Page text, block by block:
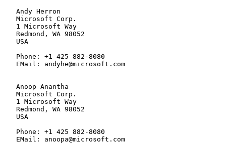
   Andy Herron
   Microsoft Corp.
   1 Microsoft Way
   Redmond, WA 98052
   USA
   Phone: +1 425 882-8080
   EMail: andyhe@microsoft.com
   Anoop Anantha
   Microsoft Corp.
   1 Microsoft Way
   Redmond, WA 98052
   USA
   Phone: +1 425 882-8080
   EMail: anoopa@microsoft.com